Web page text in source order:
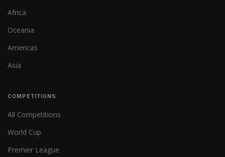
Africa
Oceania
Americas
Asia
COMPETITIONS
All Competitions
World Cup
Premier League